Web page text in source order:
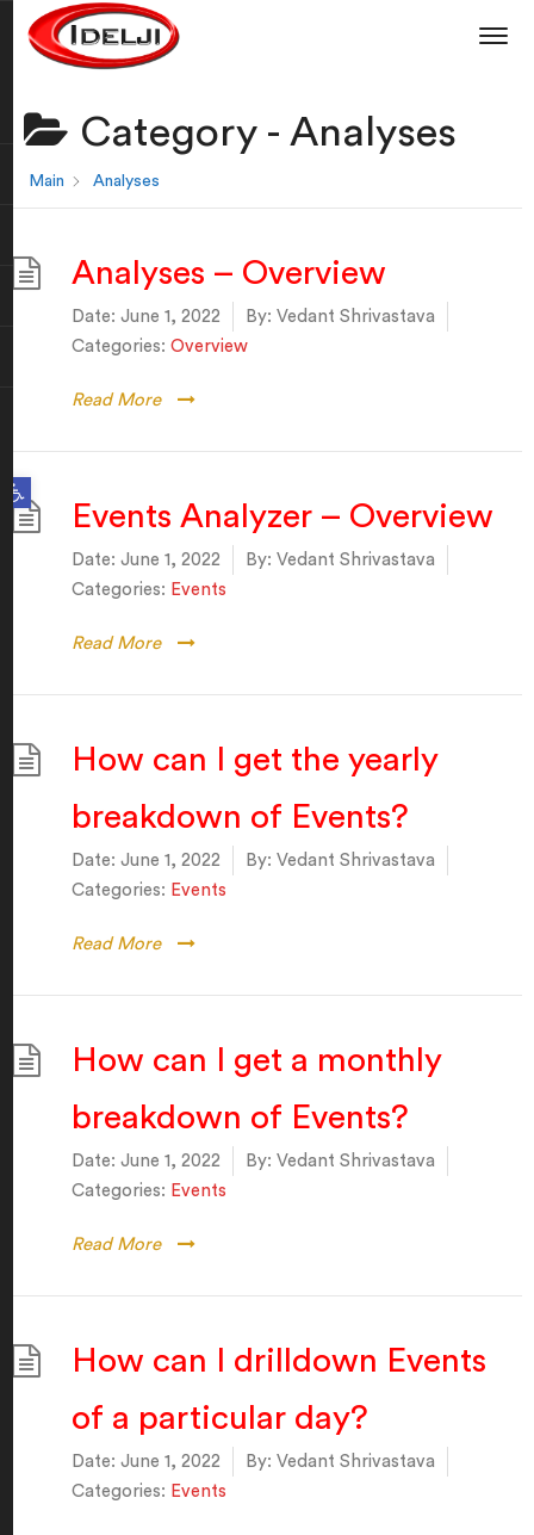
Open toolbar
Category - Analyses
Main Analyses
Analyses – Overview
Date: June 1, 2022 By: Vedant Shrivastava
Categories: Overview
Read More
Events Analyzer – Overview
Date: June 1, 2022 By: Vedant Shrivastava
Categories: Events
Read More
How can I get the yearly
breakdown of Events?
Date: June 1, 2022 By: Vedant Shrivastava
Categories: Events
Read More
How can I get a monthly
breakdown of Events?
Date: June 1, 2022 By: Vedant Shrivastava
Categories: Events
Read More
How can I drilldown Events
of a particular day?
Date: June 1, 2022 By: Vedant Shrivastava
Categories: Events